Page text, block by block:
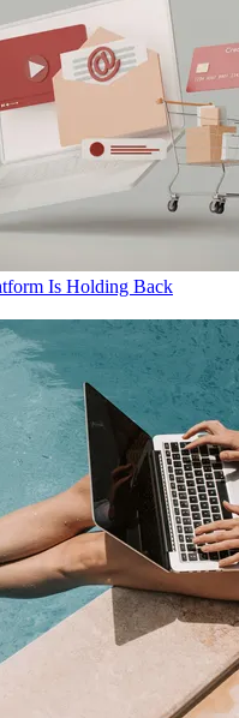
Is Holding Back